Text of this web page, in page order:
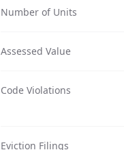
Number of Units
Assessed Value
Code Violations
Eviction Filings